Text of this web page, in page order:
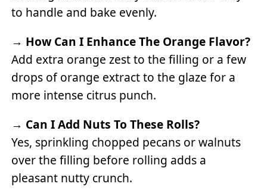
to handle and bake evenly.
→ How Can I Enhance The Orange Flavor?
Add extra orange zest to the filling or a few
drops of orange extract to the glaze for a
more intense citrus punch.
→ Can I Add Nuts To These Rolls?
Yes, sprinkling chopped pecans or walnuts
over the filling before rolling adds a
pleasant nutty crunch.